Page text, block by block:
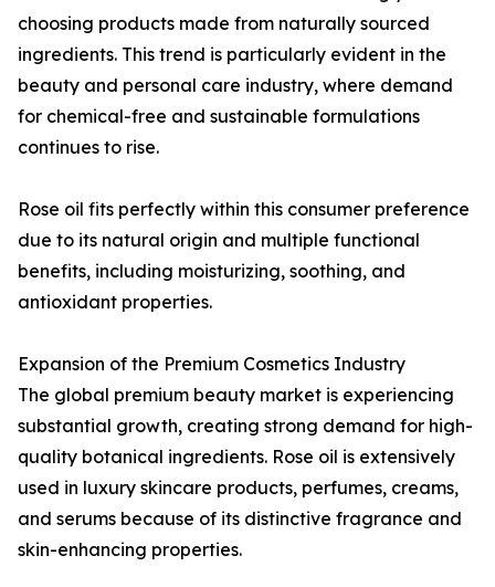
choosing products made from naturally sourced
ingredients. This trend is particularly evident in the
beauty and personal care industry, where demand
for chemical-free and sustainable formulations
continues to rise.
Rose oil fits perfectly within this consumer preference
due to its natural origin and multiple functional
benefits, including moisturizing, soothing, and
antioxidant properties.
Expansion of the Premium Cosmetics Industry
The global premium beauty market is experiencing
substantial growth, creating strong demand for high-
quality botanical ingredients. Rose oil is extensively
used in luxury skincare products, perfumes, creams,
and serums because of its distinctive fragrance and
skin-enhancing properties.